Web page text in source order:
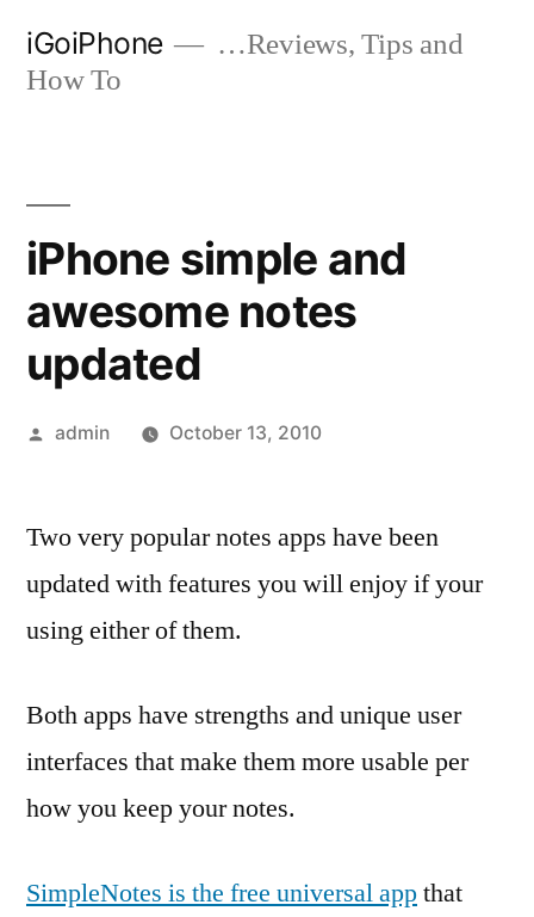
iGoiPhone
…Reviews, Tips and
How To
iPhone simple and
awesome notes
updated
Posted
admin October 13, 2010
Two very popular notes apps have been
updated with features you will enjoy if your
using either of them.
Both apps have strengths and unique user
interfaces that make them more usable per
how you keep your notes.
SimpleNotes is the free universal appthat